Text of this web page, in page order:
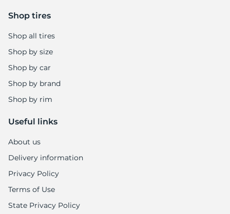
Shop tires
Shop all tires
Shop by size
Shop by car
Shop by brand
Shop by rim
Useful links
About us
Delivery information
Privacy Policy
Terms of Use
State Privacy Policy